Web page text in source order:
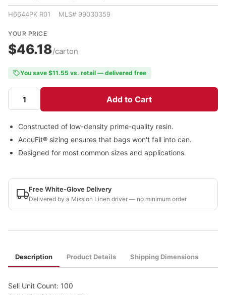
H6644PK R01 MLS# 99030359
YOUR PRICE
$46.18/carton
You save $11.55 vs. retail — delivered free
Add to Cart
Constructed of low-density prime-quality resin.
AccuFit® sizing ensures that bags won't fall into can.
Designed for most common sizes and applications.
Free White-Glove Delivery
Delivered by a Mission Linen driver — no minimum order
Description Product Details Shipping Dimensions
Sell Unit Count: 100